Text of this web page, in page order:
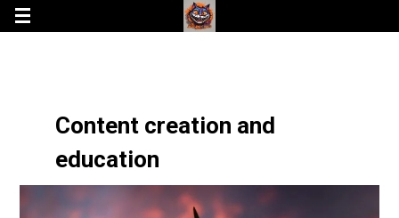
Content creation and
education